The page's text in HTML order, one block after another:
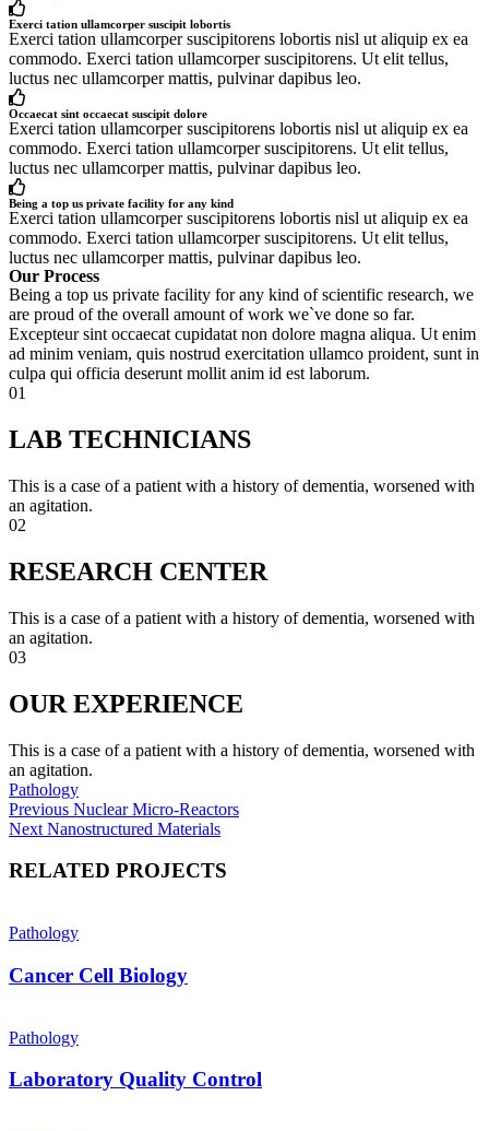
Exerci tation ullamcorper suscipit lobortis
Exerci tation ullamcorper suscipitorens lobortis nisl ut aliquip ex ea
commodo. Exerci tation ullamcorper suscipitorens. Ut elit tellus,
luctus nec ullamcorper mattis, pulvinar dapibus leo.
Occaecat sint occaecat suscipit dolore
Exerci tation ullamcorper suscipitorens lobortis nisl ut aliquip ex ea
commodo. Exerci tation ullamcorper suscipitorens. Ut elit tellus,
luctus nec ullamcorper mattis, pulvinar dapibus leo.
Being a top us private facility for any kind
Exerci tation ullamcorper suscipitorens lobortis nisl ut aliquip ex ea
commodo. Exerci tation ullamcorper suscipitorens. Ut elit tellus,
luctus nec ullamcorper mattis, pulvinar dapibus leo.
Our Process
Being a top us private facility for any kind of scientific research, we
are proud of the overall amount of work we`ve done so far.
Excepteur sint occaecat cupidatat non dolore magna aliqua. Ut enim
ad minim veniam, quis nostrud exercitation ullamco proident, sunt in
culpa qui officia deserunt mollit anim id est laborum.
01
LAB TECHNICIANS
This is a case of a patient with a history of dementia, worsened with
an agitation.
02
RESEARCH CENTER
This is a case of a patient with a history of dementia, worsened with
an agitation.
03
OUR EXPERIENCE
This is a case of a patient with a history of dementia, worsened with
an agitation.
Pathology
Post
navigation
Previous Previous
post:
Nuclear Micro-Reactors
Next Next
Nanostructured Materials
RELATED PROJECTS
Pathology
Cancer Cell Biology
Pathology
Laboratory Quality Control